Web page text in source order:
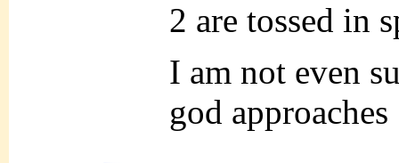
2 are tossed in
I am not even
god